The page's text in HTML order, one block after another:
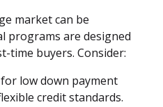
market can be
programs are designed
time buyers. Consider:
low down payment
credit standards.